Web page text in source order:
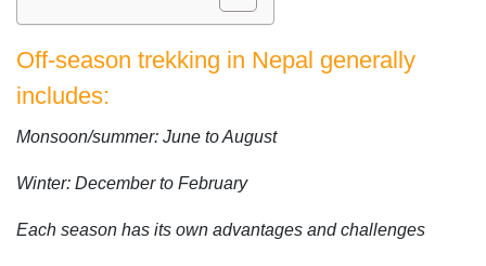
Off-season trekking in Nepal generally
includes:
Monsoon/summer: June to August
Winter: December to February
Each season has its own advantages and challenges